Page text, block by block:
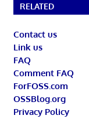
RELATED
Contact us
Link us
FAQ
Comment FAQ
ForFOSS.com
OSSBlog.org
Privacy Policy